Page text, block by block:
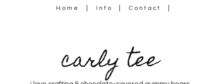
Home Info Contact
carly tee